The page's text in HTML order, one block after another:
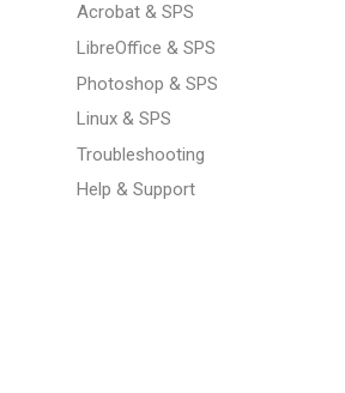
Acrobat & SPS
LibreOffice & SPS
Photoshop & SPS
Linux & SPS
Troubleshooting
Help & Support